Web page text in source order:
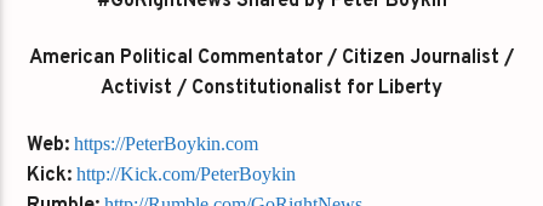
American Political Commentator / Citizen Journalist /
Activist / Constitutionalist for Liberty
Web: https://PeterBoykin.com
Kick: http://Kick.com/PeterBoykin